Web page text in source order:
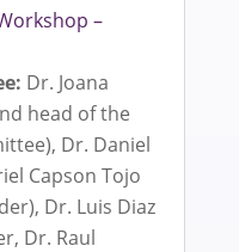
–
Dr. Joana
head of the
Dr. Daniel
Capson Tojo
Dr. Luis Diaz
Dr. Raul